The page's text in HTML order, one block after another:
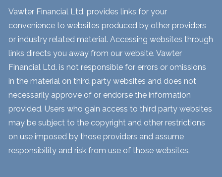
Vawter Financial Ltd. provides links for your
convenience to websites produced by other providers
or industry related material. Accessing websites through
links directs you away from our website. Vawter
Financial Ltd. is not responsible for errors or omissions
in the material on third party websites and does not
necessarily approve of or endorse the information
provided. Users who gain access to third party websites
may be subject to the copyright and other restrictions
on use imposed by those providers and assume
responsibility and risk from use of those websites.